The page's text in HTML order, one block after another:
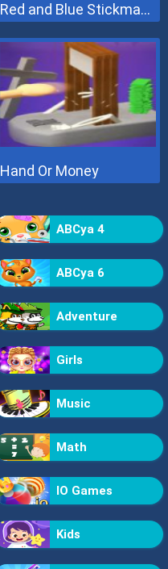
Red and Blue Stickman 2
Hand Or Money
ABCya 4
ABCya 6
Adventure
Girls
Music
Math
IO Games
Kids